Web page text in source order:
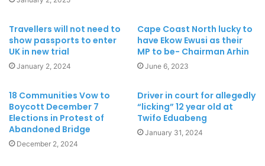
Travellers will not need to
show passports to enter
UK in new trial
January 2, 2024
Cape Coast North lucky to
have Ekow Ewusi as their
MP to be- Chairman Arhin
June 6, 2023
18 Communities Vow to
Boycott December 7
Elections in Protest of
Abandoned Bridge
December 2, 2024
Driver in court for allegedly
“licking” 12 year old at
Twifo Eduabeng
January 31, 2024